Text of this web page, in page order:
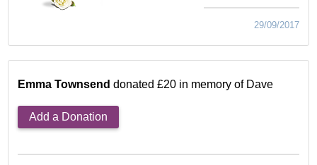
29/09/2017
Emma Townsend donated £20 in memory of Dave
Add a Donation